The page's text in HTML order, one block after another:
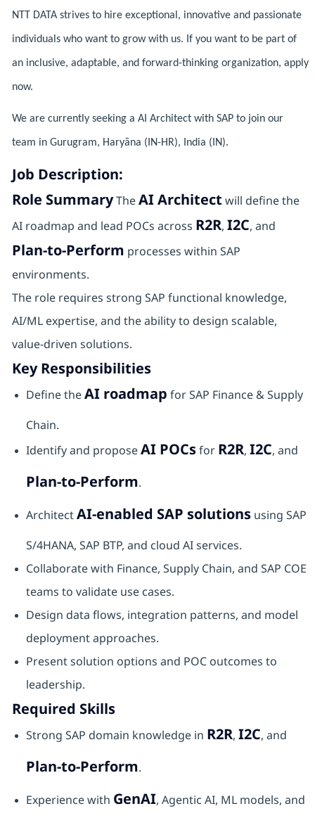
NTT DATA strives to hire exceptional, innovative and passionate
individuals who want to grow with us. If you want to be part of
an inclusive, adaptable, and forward-thinking organization, apply
now.
We are currently seeking a AI Architect with SAP to join our
team in Gurugram, Haryāna (IN-HR), India (IN).
Job Description:
Role SummaryTheAI Architect will define the
AI roadmap and lead POCs across R2R, I2C, and
Plan‑to‑Perform processes within SAP
environments.
The role requires strong SAP functional knowledge,
AI/ML expertise, and the ability to design scalable,
value‑driven solutions.
Key Responsibilities
Define theAI roadmap for SAP Finance & Supply
Chain.
Identify and proposeAI POCsfor R2R, I2C, and
Plan‑to‑Perform.
ArchitectAI‑enabled SAP solutionsusing SAP
S/4HANA, SAP BTP, and cloud AI services.
Collaborate with Finance, Supply Chain, and SAP COE
teams to validate use cases.
Design data flows, integration patterns, and model
deployment approaches.
Present solution options and POC outcomes to
leadership.
Required Skills
Strong SAP domain knowledge in R2R, I2C, and
Plan‑to‑Perform.
Experience with GenAI, Agentic AI, ML models, and